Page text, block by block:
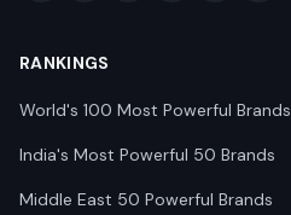
RANKINGS
World's 100 Most Powerful Brands
India's Most Powerful 50 Brands
Middle East 50 Powerful Brands